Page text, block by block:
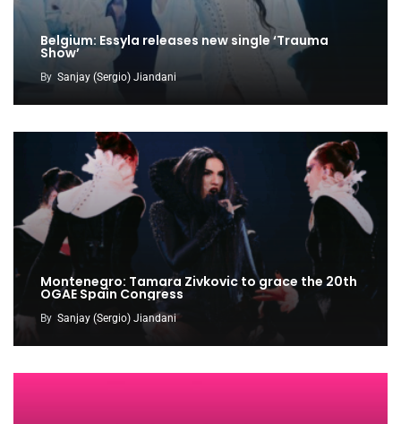
Belgium: Essyla releases new single ‘Trauma
Show’
By Sanjay (Sergio) Jiandani
Montenegro: Tamara Zivkovic to grace the 20th
OGAE Spain Congress
By Sanjay (Sergio) Jiandani